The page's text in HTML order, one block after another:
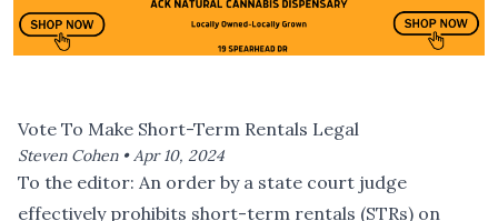
Vote To Make Short-Term Rentals Legal
Steven Cohen •Apr 10, 2024
To the editor: An order by a state court judge
effectively prohibits short-term rentals (STRs) on